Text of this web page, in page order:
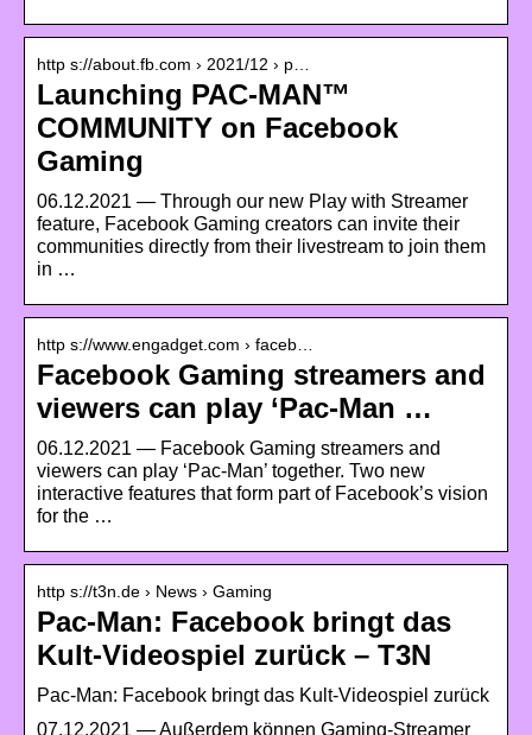
http s://about.fb.com › 2021/12 › p…
Launching PAC-MAN™
COMMUNITY on Facebook
Gaming
06.12.2021 — Through our new Play with Streamer
feature, Facebook Gaming creators can invite their
communities directly from their livestream to join them
in …
http s://www.engadget.com › faceb…
Facebook Gaming streamers and
viewers can play ‘Pac-Man …
06.12.2021 — Facebook Gaming streamers and
viewers can play ‘Pac-Man’ together. Two new
interactive features that form part of Facebook’s vision
for the …
http s://t3n.de › News › Gaming
Pac-Man: Facebook bringt das
Kult-Videospiel zurück – T3N
Pac-Man: Facebook bringt das Kult-Videospiel zurück
07.12.2021 — Außerdem können Gaming-Streamer